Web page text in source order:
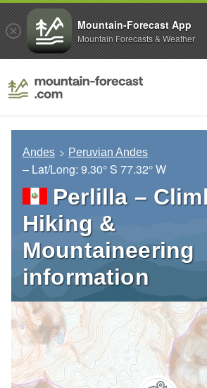
Andes Peruvian Andes
– Lat/Long: 9.30° S 77.32° W
Perlilla –
Hiking &
Mountaineering
information
Mountain-Forecast App
Mountain Forecasts & Weather